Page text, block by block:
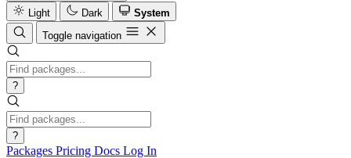
Light
Dark
System
Toggle navigation
?
?
Packages Pricing Docs Log In